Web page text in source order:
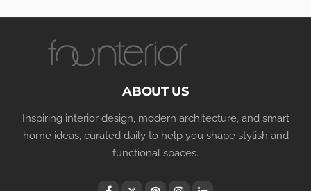
ABOUT US
Inspiring interior design, modern architecture, and smart
home ideas, curated daily to help you shape stylish and
functional spaces.